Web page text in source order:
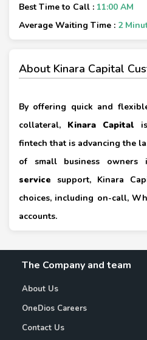
Best Time to Call : 11:00 AM
Average Waiting Time : 2
About Kinara Capital
By offering quick and
collateral, Kinara Capital
fintech that is advancing the
of small business owners
service support, Kinara
choices, including on-call,
accounts.
The Company and team
About Us
OneDios Careers
Contact Us